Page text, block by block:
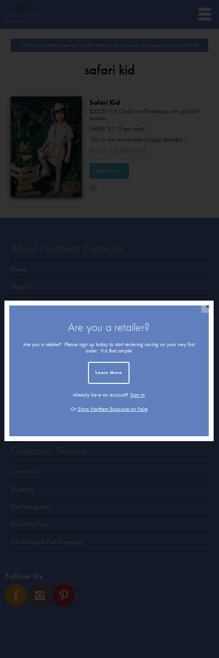
Want to buy these premium cards? Please note minimum purchase amount is $ 20.00
safari kid
Safari Kid
$22.50 | 6 Cards and Envelopes with gold foil
accents.
(MSRP: $3.75 per card)
"Oh to the next frontier! Happy Birthday."
Add to Cart
About Northern Exposure
Home
About Us
Submissions
Terms of Use & Privacy Policy
Shop Northern Exposure
Customer Service
Contact Us
Shipping
Site Navigation
Visit Palm Press
Visit Madison Park Greetings
Follow Us
✕
Are you a retailer?
Are you a retailer? Please sign up today to start recieving saving on your very first
order. It is that simple!
Learn More
Already have an account?Sign In
Or Shop Northern Exposure on Faire